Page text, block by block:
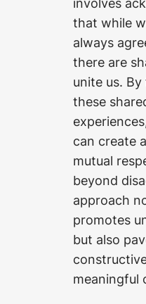
that while
always
there are
unite us.
these
can create
mutual
beyond
approach
promotes
but also
meaningful